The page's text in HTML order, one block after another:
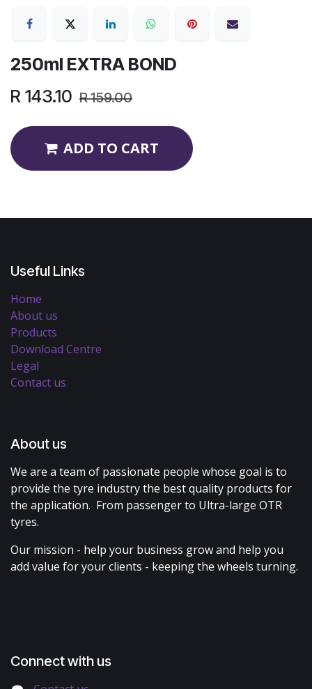
250ml EXTRA BOND
R 143.10 R159.00
ADD TO CART
Useful Links
Home
About us
Products
Download Centre
Legal
Contact us
About us
We are a team of passionate people whose goal is to
provide the tyre industry the best quality products for
the application. From passenger to Ultra-large OTR
tyres.
Our mission - help your business grow and help you
add value for your clients - keeping the wheels turning.
Connect with us